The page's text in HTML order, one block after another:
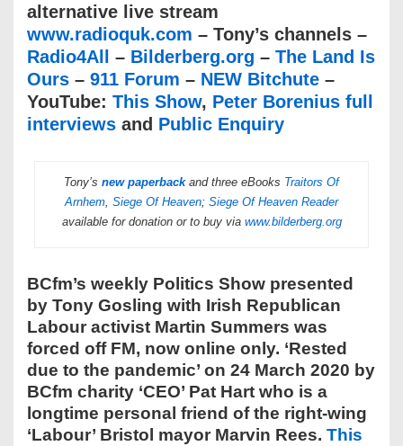
alternative live stream
www.radioquk.com – Tony’s channels –
Radio4All
– Bilderberg.org – The Land Is
Ours – 911 Forum – NEW Bitchute –
YouTube: This Show, Peter Borenius full
interviews and Public Enquiry
Tony’s new paperback and three eBooks Traitors Of
Arnhem, Siege Of Heaven; Siege Of Heaven Reader
available for donation or to buy via www.bilderberg.org
BCfm’s weekly Politics Show presented
by Tony Gosling with Irish Republican
Labour activist Martin Summers was
forced off FM, now online only. ‘Rested
due to the pandemic’ on 24 March 2020 by
BCfm charity ‘CEO’ Pat Hart who is a
longtime personal friend of the right-wing
‘Labour’ Bristol mayor Marvin Rees. This